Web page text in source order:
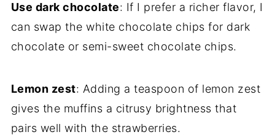
Use dark chocolate: If I prefer a richer flavor, I
can swap the white chocolate chips for dark
chocolate or semi-sweet chocolate chips.
Lemon zest: Adding a teaspoon of lemon zest
gives the muffins a citrusy brightness that
pairs well with the strawberries.